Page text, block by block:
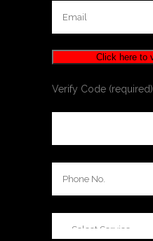
Verify Code (required)